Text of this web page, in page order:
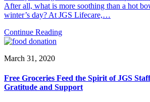
After all, what is more soothing than a hot
winter’s day? At JGS Lifecare,…
Continue Reading
March 31, 2020
Free Groceries Feed the Spirit of JGS
Gratitude and Support